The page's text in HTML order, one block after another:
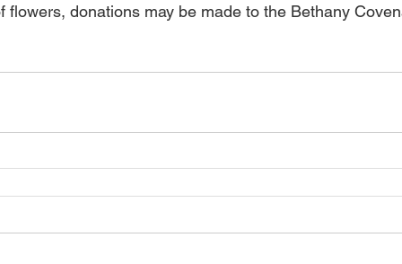
flowers, donations may be made to the Bethany